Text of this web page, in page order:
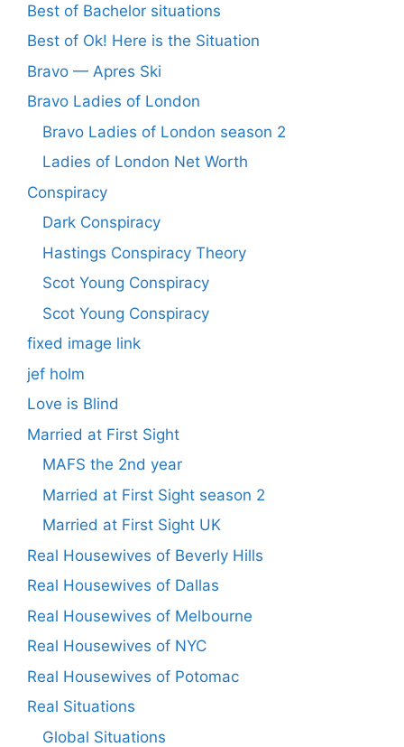
Best of Bachelor situations
Best of Ok! Here is the Situation
Bravo — Apres Ski
Bravo Ladies of London
Bravo Ladies of London season 2
Ladies of London Net Worth
Conspiracy
Dark Conspiracy
Hastings Conspiracy Theory
Scot Young Conspiracy
Scot Young Conspiracy
fixed image link
jef holm
Love is Blind
Married at First Sight
MAFS the 2nd year
Married at First Sight season 2
Married at First Sight UK
Real Housewives of Beverly Hills
Real Housewives of Dallas
Real Housewives of Melbourne
Real Housewives of NYC
Real Housewives of Potomac
Real Situations
Global Situations